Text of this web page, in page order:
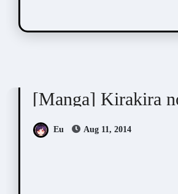
[Manga] Kirakira
Eu Aug 11, 2014